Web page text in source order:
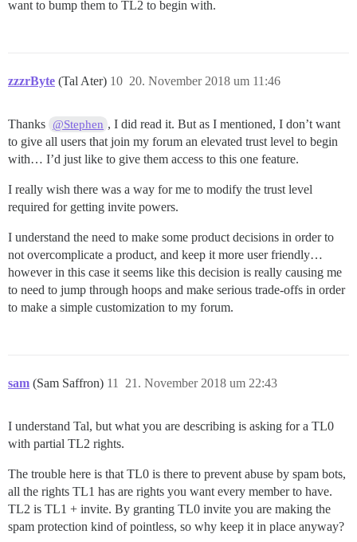
want to bump them to TL2 to begin with.
zzzrByte (Tal Ater) 20. November 2018 um 11:46
10
Thanks @Stephen , I did read it. But as I mentioned, I don’t want
to give all users that join my forum an elevated trust level to begin
with… I’d just like to give them access to this one feature.
I really wish there was a way for me to modify the trust level
required for getting invite powers.
I understand the need to make some product decisions in order to
not overcomplicate a product, and keep it more user friendly…
however in this case it seems like this decision is really causing me
to need to jump through hoops and make serious trade-offs in order
to make a simple customization to my forum.
sam (Sam Saffron) 21. November 2018 um 22:43
11
I understand Tal, but what you are describing is asking for a TL0
with partial TL2 rights.
The trouble here is that TL0 is there to prevent abuse by spam bots,
all the rights TL1 has are rights you want every member to have.
TL2 is TL1 + invite. By granting TL0 invite you are making the
spam protection kind of pointless, so why keep it in place anyway?